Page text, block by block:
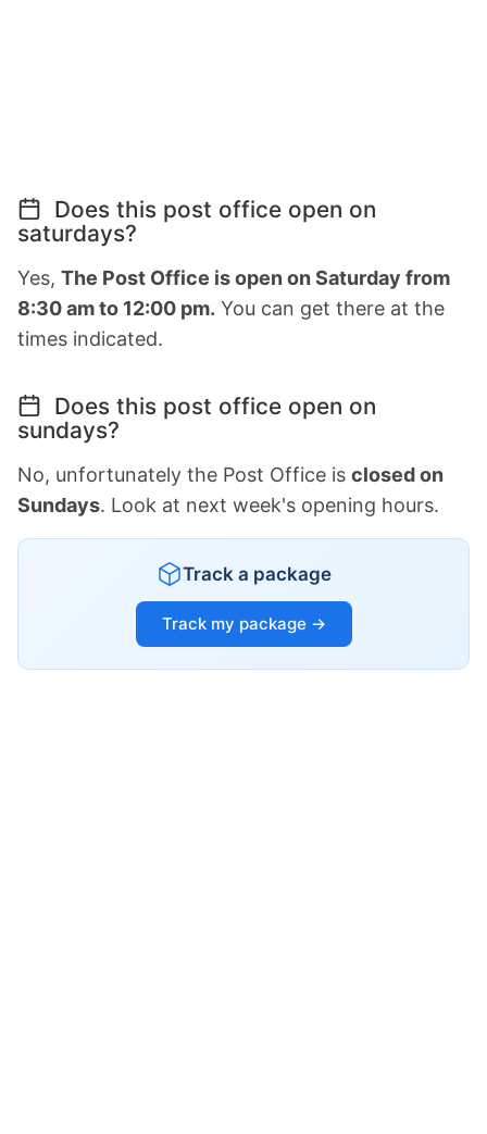
Does this post office open on
saturdays?
Yes, The Post Office is open on Saturday from
8:30 am to 12:00 pm. You can get there at the
times indicated.
Does this post office open on
sundays?
No, unfortunately the Post Office is closed on
Sundays. Look at next week's opening hours.
Track a package
Track my package →